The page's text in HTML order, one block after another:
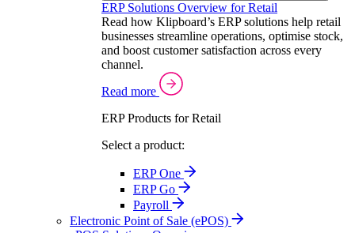
ERP Solutions Overview for Retail
Read how Klipboard’s ERP solutions help retail
businesses streamline operations, optimise stock,
and boost customer satisfaction across every
channel.
Read more
ERP Products for Retail
Select a product:
ERP One
ERP Go
Payroll
Electronic Point of Sale (ePOS)